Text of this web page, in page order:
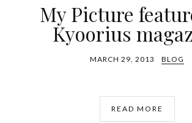
My Picture
Kyoorius
MARCH 29, 2013 BLOG
READ MORE